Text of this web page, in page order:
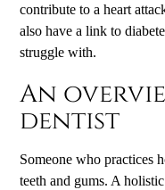
contribute to a heart
also have a link to
struggle with.
An
dentist
Someone who practices
teeth and gums. A